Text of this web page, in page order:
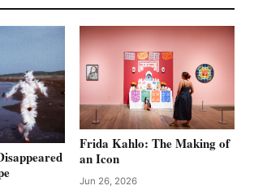
Frida Kahlo: The Making of
an Icon
Jun 26, 2026